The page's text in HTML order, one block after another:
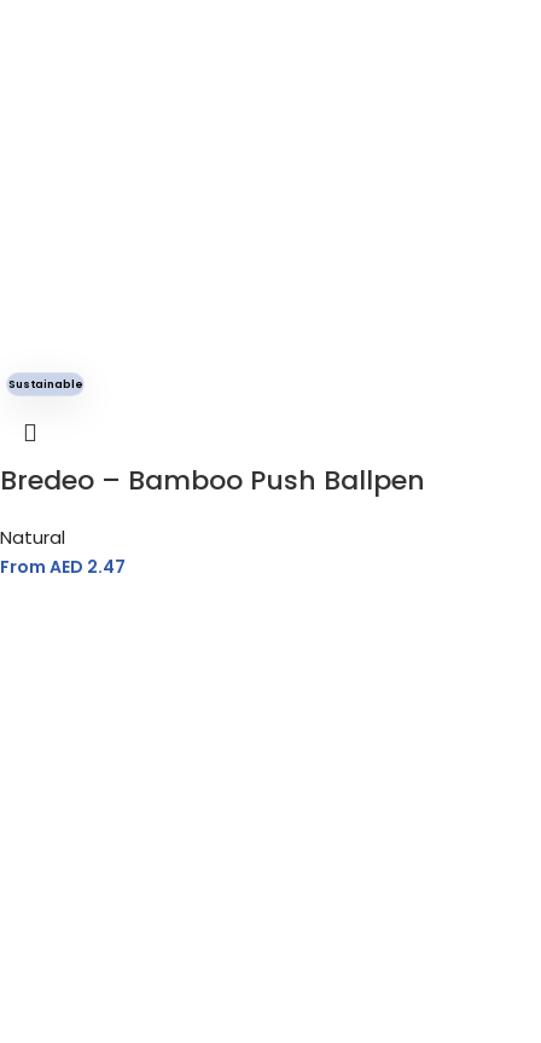
Sustainable
Bredeo – Bamboo Push Ballpen
Natural
From AED 2.47